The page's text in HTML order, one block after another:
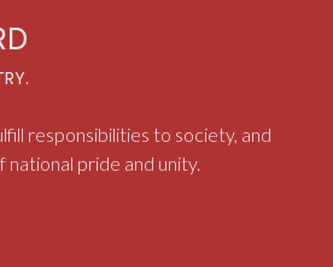
responsibilities to society, and
pride and unity.